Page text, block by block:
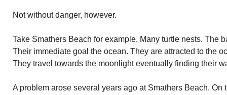
Not without danger, however.
Take Smathers Beach for example. Many turtle nests. The
Their immediate goal the ocean. They are attracted to the
They travel towards the moonlight eventually finding their
A problem arose several years ago at Smathers Beach. On